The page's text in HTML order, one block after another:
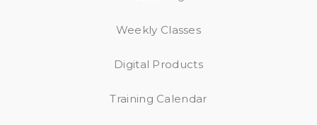
Weekly Classes
Digital Products
Training Calendar